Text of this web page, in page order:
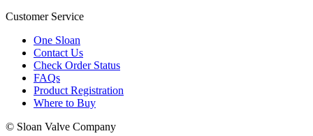
Customer Service
One Sloan
Contact Us
Check Order Status
FAQs
Product Registration
Where to Buy
© Sloan Valve Company